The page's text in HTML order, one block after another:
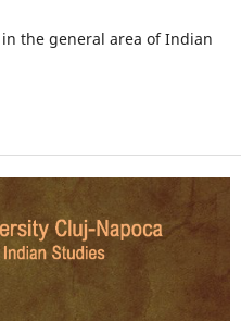
the general area of Indian